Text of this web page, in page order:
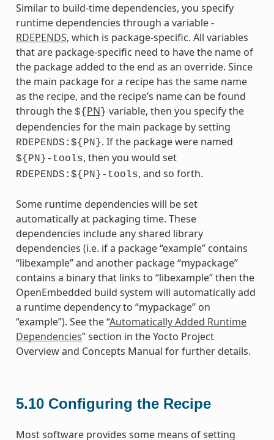
Similar to build-time dependencies, you specify
runtime dependencies through a variable -
RDEPENDS, which is package-specific. All variables
that are package-specific need to have the name of
the package added to the end as an override. Since
the main package for a recipe has the same name
as the recipe, and the recipe’s name can be found
through the ${ PN } variable, then you specify the
dependencies for the main package by setting
RDEPENDS:${PN}. If the package were named
${PN}-tools, then you would set
RDEPENDS:${PN}-tools, and so forth.
Some runtime dependencies will be set
automatically at packaging time. These
dependencies include any shared library
dependencies (i.e. if a package “example” contains
“libexample” and another package “mypackage”
contains a binary that links to “libexample” then the
OpenEmbedded build system will automatically add
a runtime dependency to “mypackage” on
“example”). See the “Automatically Added Runtime
Dependencies” section in the Yocto Project
Overview and Concepts Manual for further details.
5.10 Configuring the Recipe
Most software provides some means of setting